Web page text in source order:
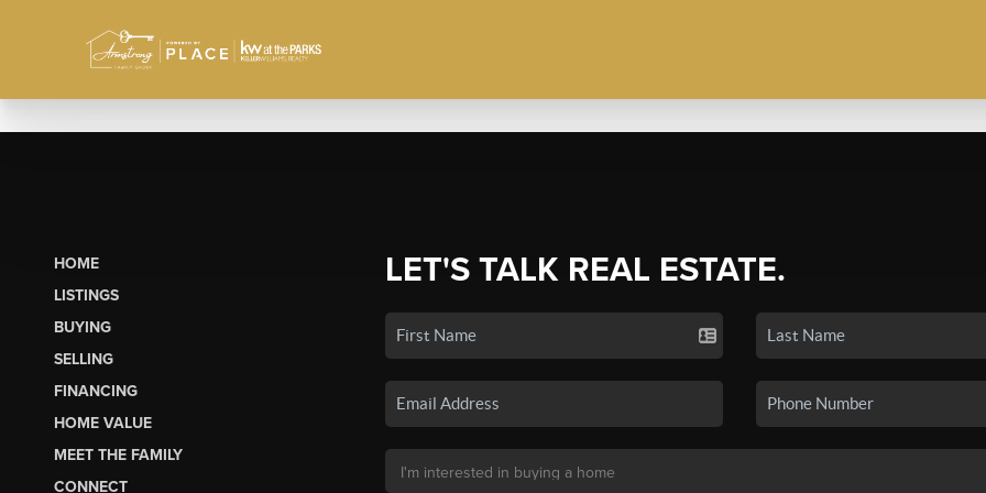
HOME
LISTINGS
BUYING
SELLING
FINANCING
HOME VALUE
MEET THE FAMILY
CONNECT
LET'S TALK REAL ESTATE.